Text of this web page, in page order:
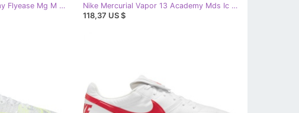
Nike Phantom Gt Academy Flyease Mg M DA2835-090 football shoes white black
Nike Mercurial Vapor 13 Academy Mds Ic M CJ1300 110 football shoe white white
118,37 US $